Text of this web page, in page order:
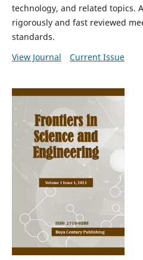
technology, and related topics.
rigorously and fast reviewed
standards.
View Journal
Current Issue